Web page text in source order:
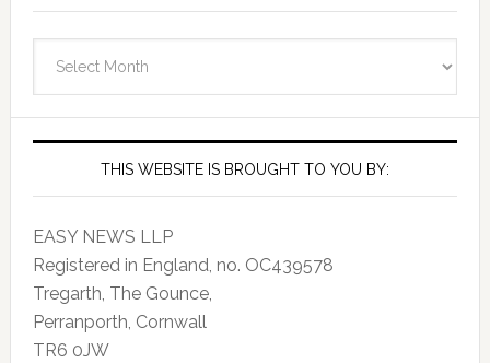
Archives
THIS WEBSITE IS BROUGHT TO YOU BY:
EASY NEWS LLP
Registered in England, no. OC439578
Tregarth, The Gounce,
Perranporth, Cornwall
TR6 0JW